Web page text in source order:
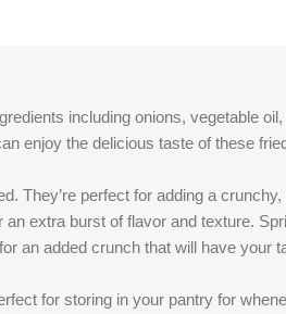
including onions, vegetable
enjoy the delicious taste of these
They’re perfect for adding a
extra burst of flavor and texture.
an added crunch that will have your
for storing in your pantry for